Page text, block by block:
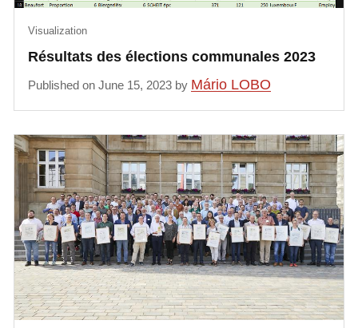
Résultats des élections communales 2023
Visualization
Published on June 15, 2023 by Mário LOBO